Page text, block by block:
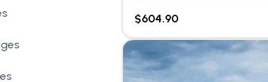
$604.90